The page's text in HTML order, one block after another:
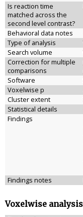
Is reaction time
matched across the
second level contrast?
Behavioral data notes
Type of analysis
Search volume
Correction for multiple
comparisons
Software
Voxelwise p
Cluster extent
Statistical details
Findings
Findings notes
Voxelwise